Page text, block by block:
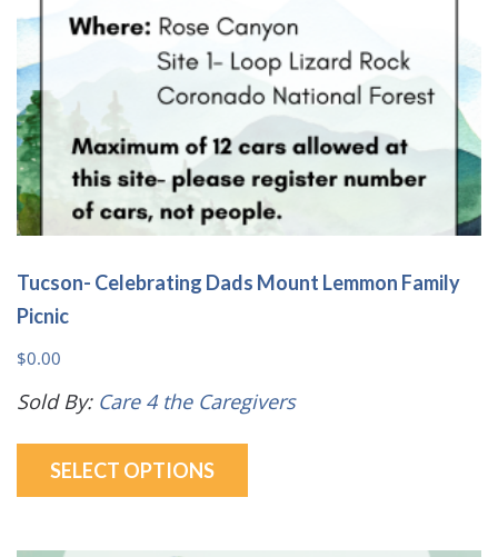
Tucson- Celebrating Dads Mount Lemmon Family
Picnic
$0.00
Sold By: Care 4 the Caregivers
SELECT OPTIONS
This
has